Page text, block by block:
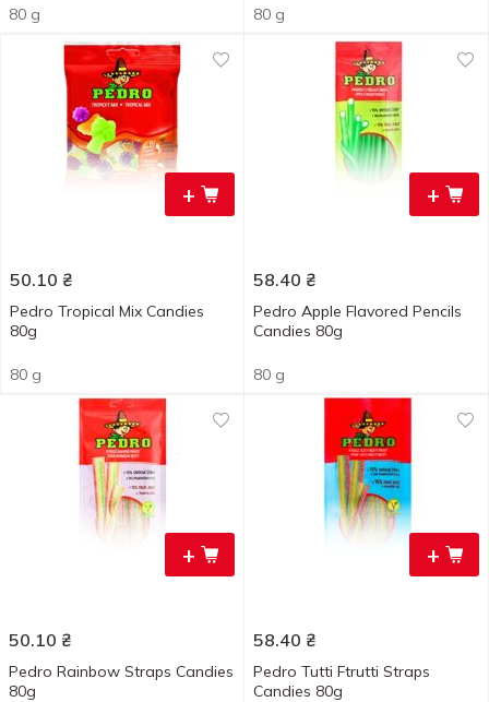
80 g 80 g
+
50.10 ₴
Pedro Tropical Mix Candies
80g
80 g
+
58.40 ₴
Pedro Apple Flavored Pencils
Candies 80g
80 g
+
50.10 ₴
Pedro Rainbow Straps Candies
80g
+
58.40 ₴
Pedro Tutti Ftrutti Straps
Candies 80g